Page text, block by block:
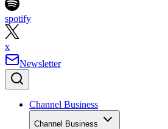
spotify
x
Newsletter
Channel Business
Channel Business